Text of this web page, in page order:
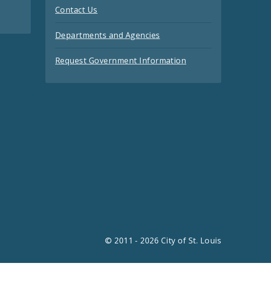
Contact Us
Departments and Agencies
Request Government Information
© 2011 - 2026 City of St. Louis